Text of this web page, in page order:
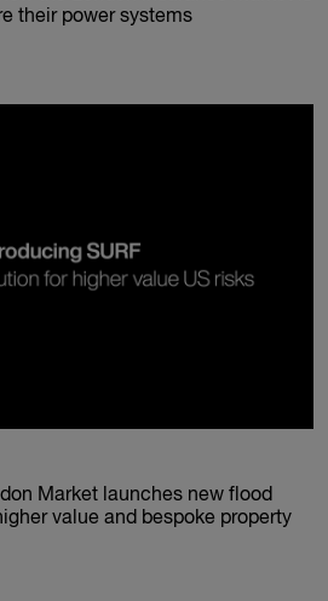
their power systems
Market launches new flood
value and bespoke property